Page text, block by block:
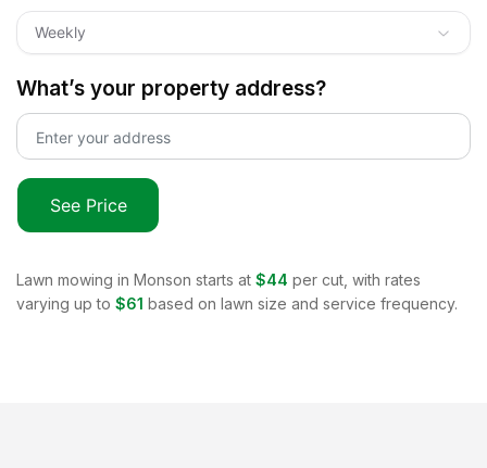
Weekly
What’s your property address?
See Price
Lawn mowing in Monson starts at $44 per cut, with rates
varying up to $61 based on lawn size and service frequency.